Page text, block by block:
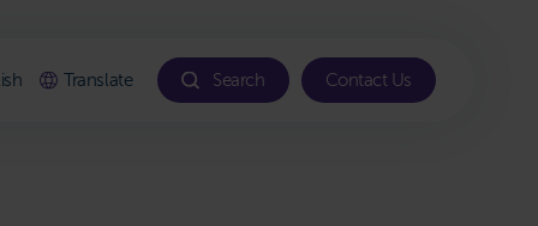
Translate Search Contact Us